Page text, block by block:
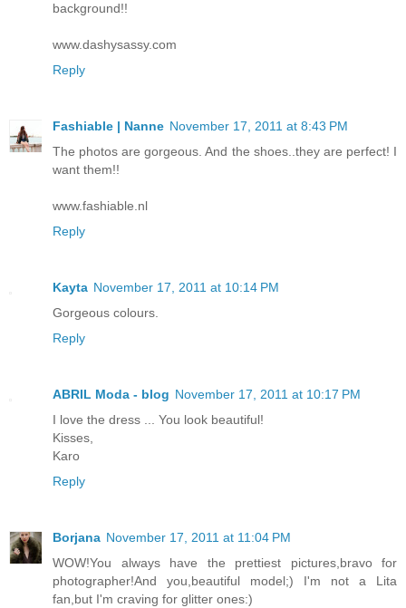
background!!
www.dashysassy.com
Reply
Fashiable | Nanne November 17, 2011 at 8:43 PM
The photos are gorgeous. And the shoes..they are perfect! I
want them!!
www.fashiable.nl
Reply
Kayta November 17, 2011 at 10:14 PM
Gorgeous colours.
Reply
ABRIL Moda - blog November 17, 2011 at 10:17 PM
I love the dress ... You look beautiful!
Kisses,
Karo
Reply
Borjana November 17, 2011 at 11:04 PM
WOW!You always have the prettiest pictures,bravo for
photographer!And you,beautiful model;) I'm not a Lita
fan,but I'm craving for glitter ones:)